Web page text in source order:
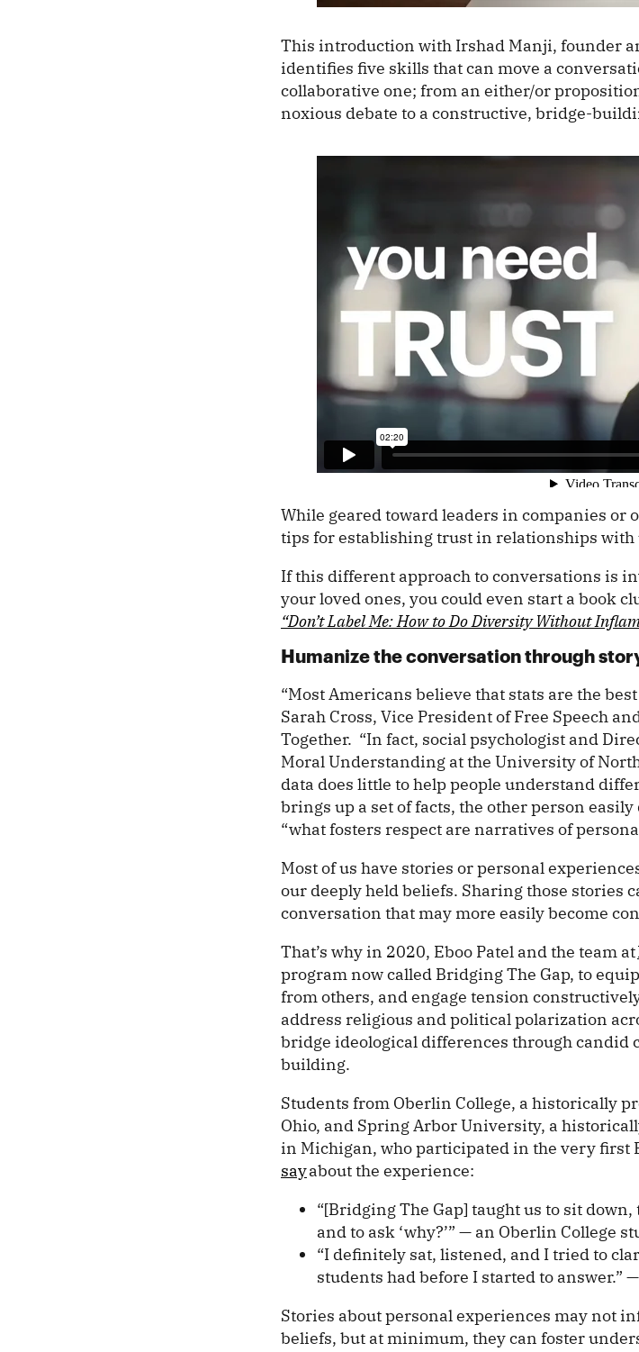
This introduction with Irshad Manji, founder
identifies five skills that can move a
collaborative one; from an either/or
noxious debate to a constructive, bridge-
While geared toward leaders in companies
tips for establishing trust in relationships with
If this different approach to conversations is
your loved ones, you could even start a book
“Don’t Label Me: How to Do Diversity Without
Humanize the conversation through
“Most Americans believe that stats are the
Sarah Cross, Vice President of Free Speech
Together. “In fact, social psychologist and
Moral Understanding at the University of
data does little to help people understand
brings up a set of facts, the other person easily
“what fosters respect are narratives of
Most of us have stories or personal
our deeply held beliefs. Sharing those stories
conversation that may more easily become
That’s why in 2020, Eboo Patel and the team at
program now called Bridging The Gap, to
from others, and engage tension
address religious and political polarization
bridge ideological differences through
building.
Students from Oberlin College, a historically
Ohio, and Spring Arbor University, a
in Michigan, who participated in the very first
sayabout the experience:
“[Bridging The Gap] taught us to sit
and to ask ‘why?’” — an Oberlin College
“I definitely sat, listened, and I tried to
students had before I started to
Stories about personal experiences may not
beliefs, but at minimum, they can foster